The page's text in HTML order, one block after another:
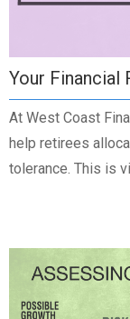
Your Financial
At West Coast
help retirees
tolerance. This is